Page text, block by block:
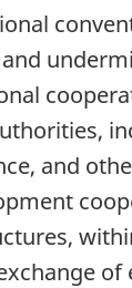
and